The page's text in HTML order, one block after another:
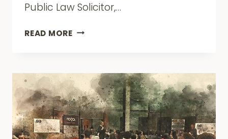
Public Law Solicitor,…
READ MOREROTA
“TACKLING
INFORMAL
EXCLUSIONS”
CONFERENCE